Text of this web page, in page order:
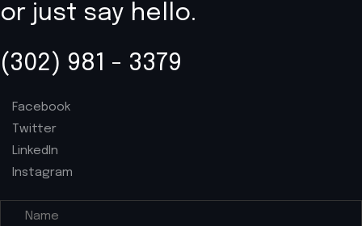
or just say hello.
(302) 981 - 3379
Facebook
Twitter
LinkedIn
Instagram